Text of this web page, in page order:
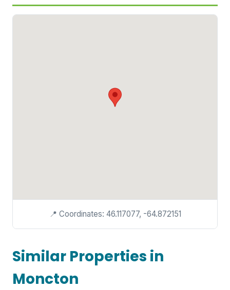
📍 Coordinates: 46.117077, -64.872151
Similar Properties in
Moncton